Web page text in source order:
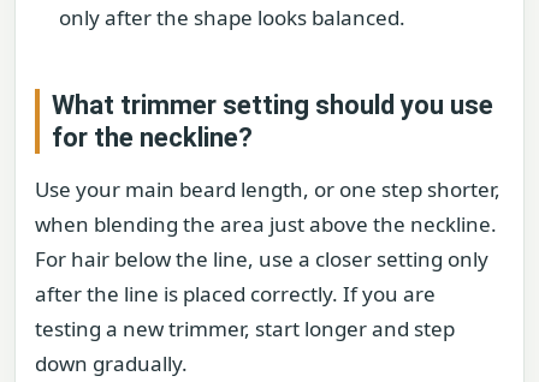
only after the shape looks balanced.
What trimmer setting should you use
for the neckline?
Use your main beard length, or one step shorter,
when blending the area just above the neckline.
For hair below the line, use a closer setting only
after the line is placed correctly. If you are
testing a new trimmer, start longer and step
down gradually.